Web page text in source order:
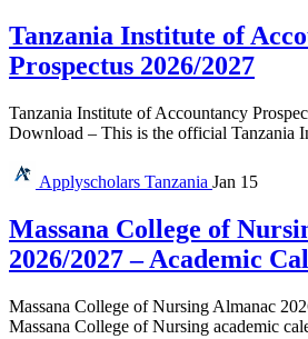
Tanzania Institute of
Prospectus 2026/2027
Tanzania Institute of Accountancy
Download – This is the official Tanzania
Applyscholars Tanzania Jan 15
Massana College of
2026/2027 – Academic
Massana College of Nursing Almanac
Massana College of Nursing academic